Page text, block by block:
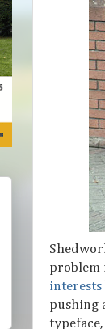
problem
interests
pushing